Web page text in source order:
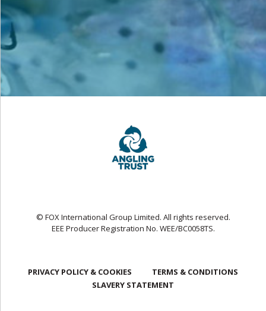
© FOX International Group Limited. All rights reserved.
EEE Producer Registration No. WEE/BC0058TS.
PRIVACY POLICY & COOKIES
TERMS & CONDITIONS
SLAVERY STATEMENT